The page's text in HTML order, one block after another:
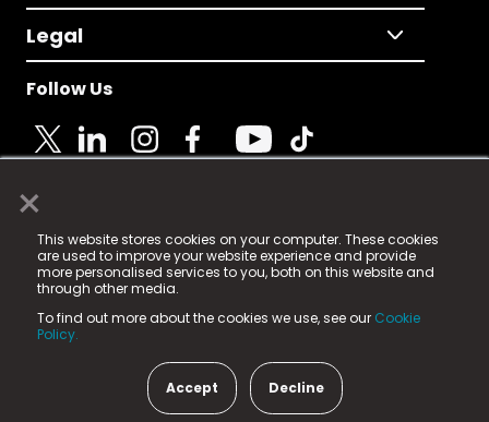
×
This website stores cookies on your computer. These cookies
are used to improve your website experience and provide
more personalised services to you, both on this website and
through other media.
To find out more about the cookies we use, see our Cookie
Policy.
Accept Decline
Legal
Follow Us
© 2025 Fame Media Tech Limited. n-gage.io is a
registered trademark.
Fame Media Tech (trading as n-gage.io) is registered
in England & Wales
15 Parsons Court, Welbury Way, Aycliffe Business Park,
County Durham, DL5 6ZE (Company Number